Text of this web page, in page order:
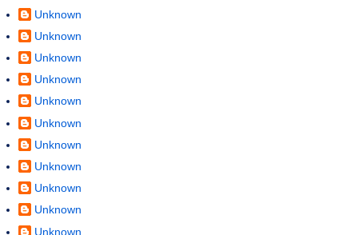
Unknown
Unknown
Unknown
Unknown
Unknown
Unknown
Unknown
Unknown
Unknown
Unknown
Unknown